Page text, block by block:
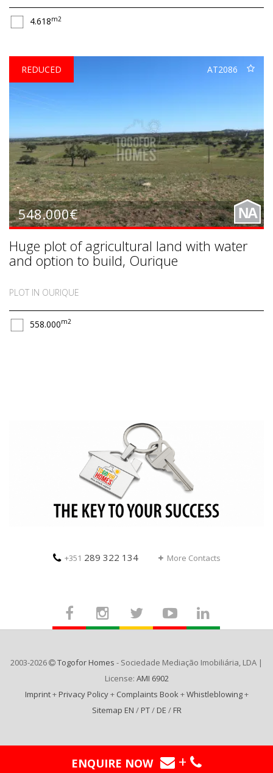
4.618m2
AT2086
548.000€
REDUCED
NA
Huge plot of agricultural land with water
and option to build, Ourique
PLOT IN OURIQUE
558.000m2
+351 289 322 134 More Contacts
2003-2026 Togofor Homes - Sociedade Mediação Imobiliária, LDA |
License: AMI 6902
Imprint+ Privacy Policy+ Complaints Book+Whistleblowing+
Sitemap EN / PT/ DE / FR
ENQUIRE NOW +